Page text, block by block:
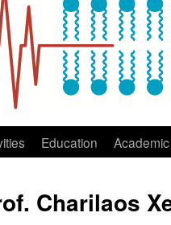
Education
Charilaos